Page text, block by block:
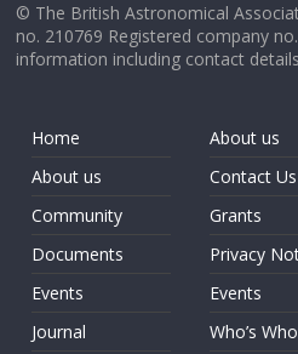
© The British Astronomical
no. 210769 Registered company
information including contact
Home
About us
Community
Documents
Events
Journal
About us
Contact Us
Grants
Privacy
Events
Who’s Who